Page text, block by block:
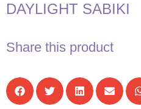
DAYLIGHT SABIKI
Share this product